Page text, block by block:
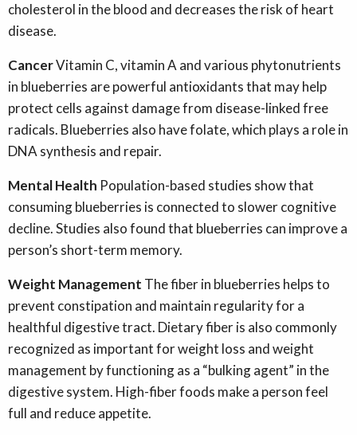
cholesterol in the blood and decreases the risk of heart
disease.
CancerVitamin C, vitamin A and various phytonutrients
in blueberries are powerful antioxidants that may help
protect cells against damage from disease-linked free
radicals. Blueberries also have folate, which plays a role in
DNA synthesis and repair.
Mental Health Population-based studies show that
consuming blueberries is connected to slower cognitive
decline. Studies also found that blueberries can improve a
person’s short-term memory.
Weight Management The fiber in blueberries helps to
prevent constipation and maintain regularity for a
healthful digestive tract. Dietary fiber is also commonly
recognized as important for weight loss and weight
management by functioning as a “bulking agent” in the
digestive system. High-fiber foods make a person feel
full and reduce appetite.